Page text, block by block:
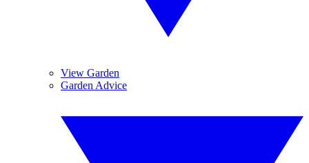
View Garden
Garden Advice